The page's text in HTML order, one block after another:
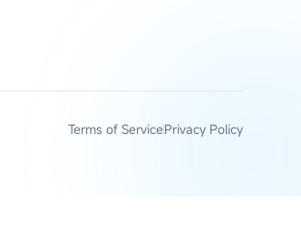
Terms of ServicePrivacy Policy